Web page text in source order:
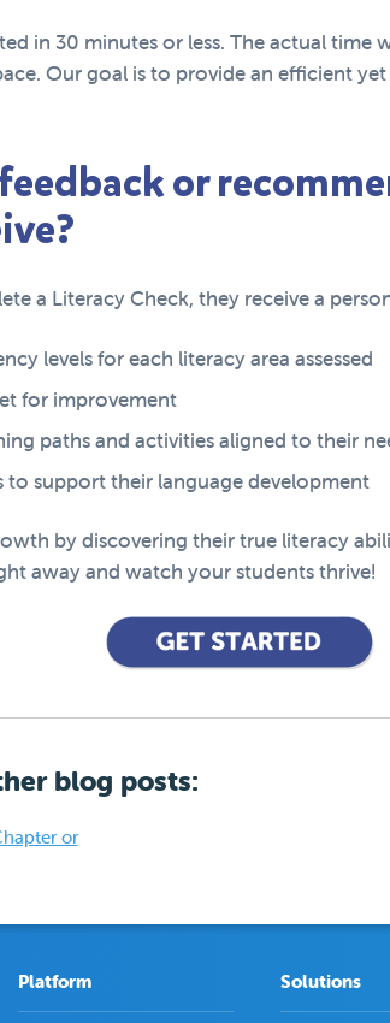
in 30 minutes or less. The actual time
Our goal is to provide an efficient
or
a Literacy Check, they receive a
levels for each literacy area assessed
for improvement
paths and activities aligned to their
to support their language development
by discovering their true literacy
away and watch your students thrive!
blog posts:
or
Platform Solutions